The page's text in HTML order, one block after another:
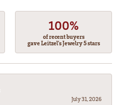
100%
of recent buyers
gave Leitzel's Jewelry 5 stars
July 31, 2026